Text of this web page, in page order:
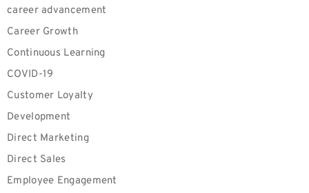
career advancement
Career Growth
Continuous Learning
COVID-19
Customer Loyalty
Development
Direct Marketing
Direct Sales
Employee Engagement